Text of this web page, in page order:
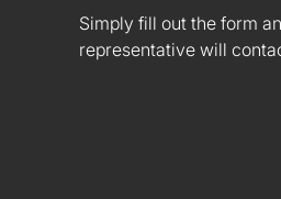
Simply fill out the form
representative will